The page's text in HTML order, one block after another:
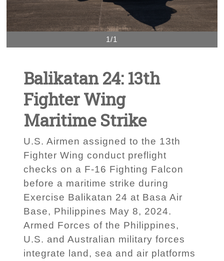
1/1
Balikatan 24: 13th
Fighter Wing
Maritime Strike
U.S. Airmen assigned to the 13th
Fighter Wing conduct preflight
checks on a F-16 Fighting Falcon
before a maritime strike during
Exercise Balikatan 24 at Basa Air
Base, Philippines May 8, 2024.
Armed Forces of the Philippines,
U.S. and Australian military forces
integrate land, sea and air platforms